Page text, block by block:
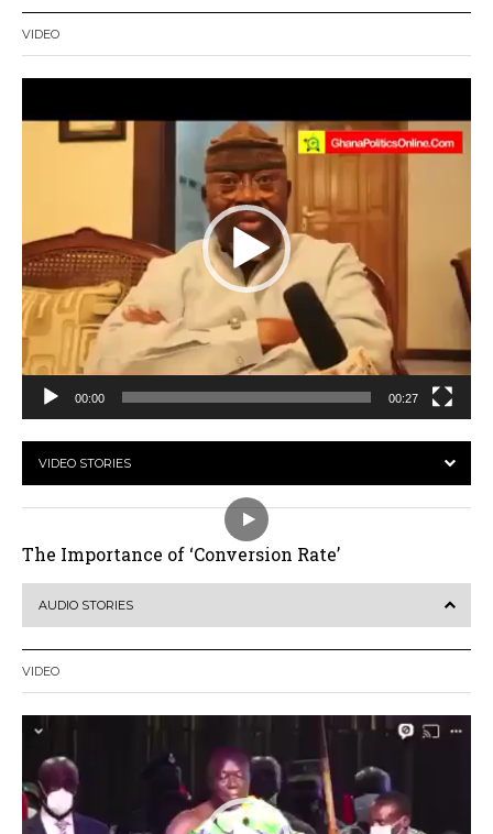
VIDEO
00:00 00:27
VIDEO STORIES
The Importance of ‘Conversion Rate’
AUDIO STORIES
VIDEO
Video